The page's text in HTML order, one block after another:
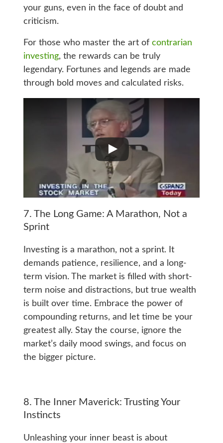
your guns, even in the face of doubt and
criticism.
For those who master the art of contrarian
investing, the rewards can be truly
legendary. Fortunes and legends are made
through bold moves and calculated risks.
7. The Long Game: A Marathon, Not a
Sprint
Investing is a marathon, not a sprint. It
demands patience, resilience, and a long-
term vision. The market is filled with short-
term noise and distractions, but true wealth
is built over time. Embrace the power of
compounding returns, and let time be your
greatest ally. Stay the course, ignore the
market’s daily mood swings, and focus on
the bigger picture.
8. The Inner Maverick: Trusting Your
Instincts
Unleashing your inner beast is about